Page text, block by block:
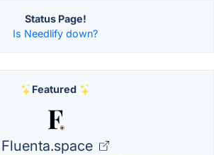
Status Page!
Is Needlify down?
Featured
Fluenta.space